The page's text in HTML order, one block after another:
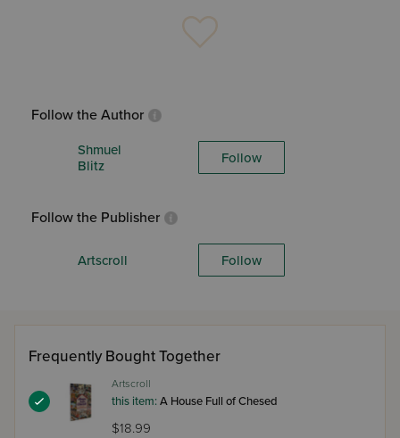
Follow the Author
Shmuel
Blitz
Follow
Follow the Publisher
Artscroll Follow
Frequently Bought Together
Artscroll
this item: A House Full of Chesed
$18.99